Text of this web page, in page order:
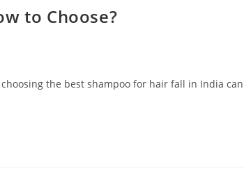
to Choose?
the best shampoo for hair fall in India can